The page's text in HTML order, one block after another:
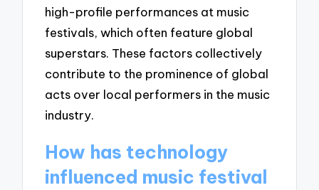
high-profile performances at music
festivals, which often feature global
superstars. These factors collectively
contribute to the prominence of global
acts over local performers in the music
industry.
How has technology
influenced music festival